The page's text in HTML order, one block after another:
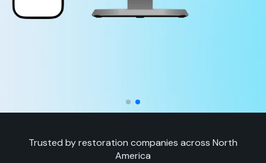
Trusted by restoration companies across North
America